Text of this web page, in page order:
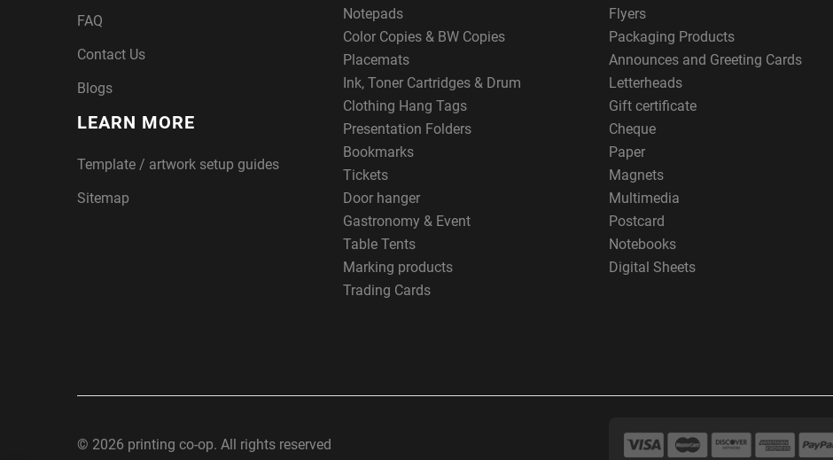
FAQ
Contact Us
Blogs
LEARN MORE
Template / artwork setup guides
Sitemap
Notepads
Flyers
Color Copies & BW Copies
Packaging Products
Placemats
Announces and Greeting Cards
Ink, Toner Cartridges & Drum
Letterheads
Clothing Hang Tags
Gift certificate
Presentation Folders
Cheque
Bookmarks
Paper
Tickets
Magnets
Door hanger
Multimedia
Gastronomy & Event
Postcard
Table Tents
Notebooks
Marking products
Digital Sheets
Trading Cards
© 2026 printing co-op. All rights reserved